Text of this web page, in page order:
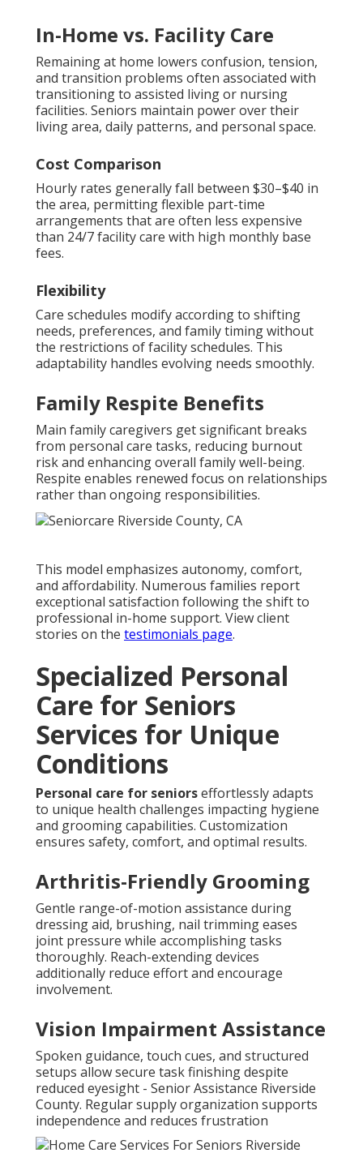
In-Home vs. Facility Care
Remaining at home lowers confusion, tension,
and transition problems often associated with
transitioning to assisted living or nursing
facilities. Seniors maintain power over their
living area, daily patterns, and personal space.
Cost Comparison
Hourly rates generally fall between $30–$40 in
the area, permitting flexible part-time
arrangements that are often less expensive
than 24/7 facility care with high monthly base
fees.
Flexibility
Care schedules modify according to shifting
needs, preferences, and family timing without
the restrictions of facility schedules. This
adaptability handles evolving needs smoothly.
Family Respite Benefits
Main family caregivers get significant breaks
from personal care tasks, reducing burnout
risk and enhancing overall family well-being.
Respite enables renewed focus on relationships
rather than ongoing responsibilities.
This model emphasizes autonomy, comfort,
and affordability. Numerous families report
exceptional satisfaction following the shift to
professional in-home support. View client
stories on the testimonials page.
Specialized Personal
Care for Seniors
Services for Unique
Conditions
Personal care for seniorseffortlessly adapts
to unique health challenges impacting hygiene
and grooming capabilities. Customization
ensures safety, comfort, and optimal results.
Arthritis-Friendly Grooming
Gentle range-of-motion assistance during
dressing aid, brushing, nail trimming eases
joint pressure while accomplishing tasks
thoroughly. Reach-extending devices
additionally reduce effort and encourage
involvement.
Vision Impairment Assistance
Spoken guidance, touch cues, and structured
setups allow secure task finishing despite
reduced eyesight - Senior Assistance Riverside
County. Regular supply organization supports
independence and reduces frustration